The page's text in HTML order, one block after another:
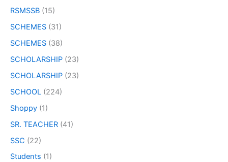
RSMSSB (15)
SCHEMES (31)
SCHEMES (38)
SCHOLARSHIP (23)
SCHOLARSHIP (23)
SCHOOL (224)
Shoppy (1)
SR. TEACHER (41)
SSC (22)
Students (1)